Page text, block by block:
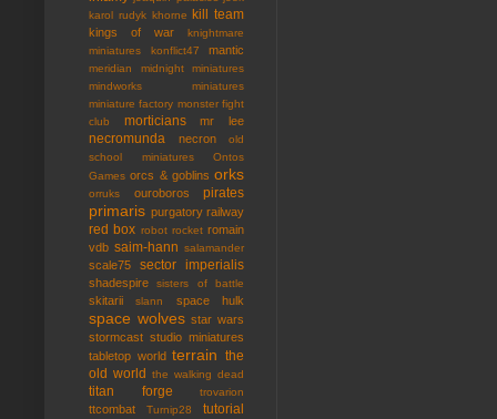
karol rudyk khorne kill team
kings of war
knightmare
miniatures
konflict47 mantic
meridian
midnight miniatures
mindworks miniatures
miniature factory monster fight
club
morticians mr lee
necromunda necron
old
school miniatures
Ontos
Games orcs & goblins orks
orruks ouroboros pirates
primaris purgatory railway
red box robot rocket romain
vdb saim-hann salamander
scale75 sector imperialis
shadespire sisters of battle
skitarii slann space hulk
space wolves star wars
stormcast studio miniatures
tabletop world terrain the
old world
the walking dead
titan forge trovarion
ttcombat Turnip28 tutorial